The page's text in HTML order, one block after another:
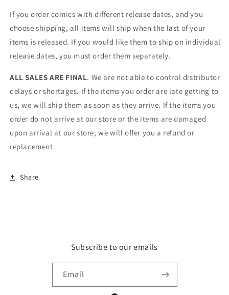
If you order comics with different release dates, and you
choose shipping, all items will ship when the last of your
items is released. If you would like them to ship on individual
release dates, you must order them separately.
ALL SALES ARE FINAL. We are not able to control distributor
delays or shortages. If the items you order are late getting to
us, we will ship them as soon as they arrive. If the items you
order do not arrive at our store or the items are damaged
upon arrival at our store, we will offer you a refund or
replacement.
Share
Subscribe to our emails
Email